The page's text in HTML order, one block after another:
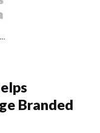
Branded